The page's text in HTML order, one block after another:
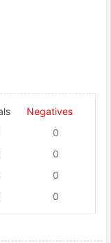
Negatives
0
0
0
0